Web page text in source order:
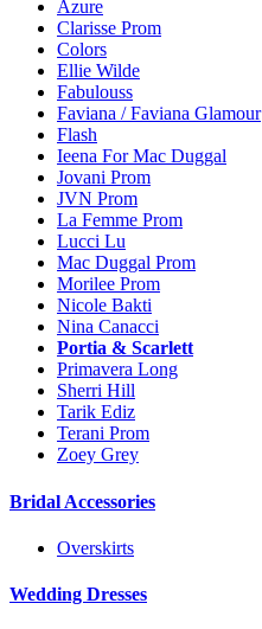
Azure
Clarisse Prom
Colors
Ellie Wilde
Fabulouss
Faviana / Faviana Glamour
Flash
Ieena For Mac Duggal
Jovani Prom
JVN Prom
La Femme Prom
Lucci Lu
Mac Duggal Prom
Morilee Prom
Nicole Bakti
Nina Canacci
Portia & Scarlett
Primavera Long
Sherri Hill
Tarik Ediz
Terani Prom
Zoey Grey
Bridal Accessories
Overskirts
Wedding Dresses